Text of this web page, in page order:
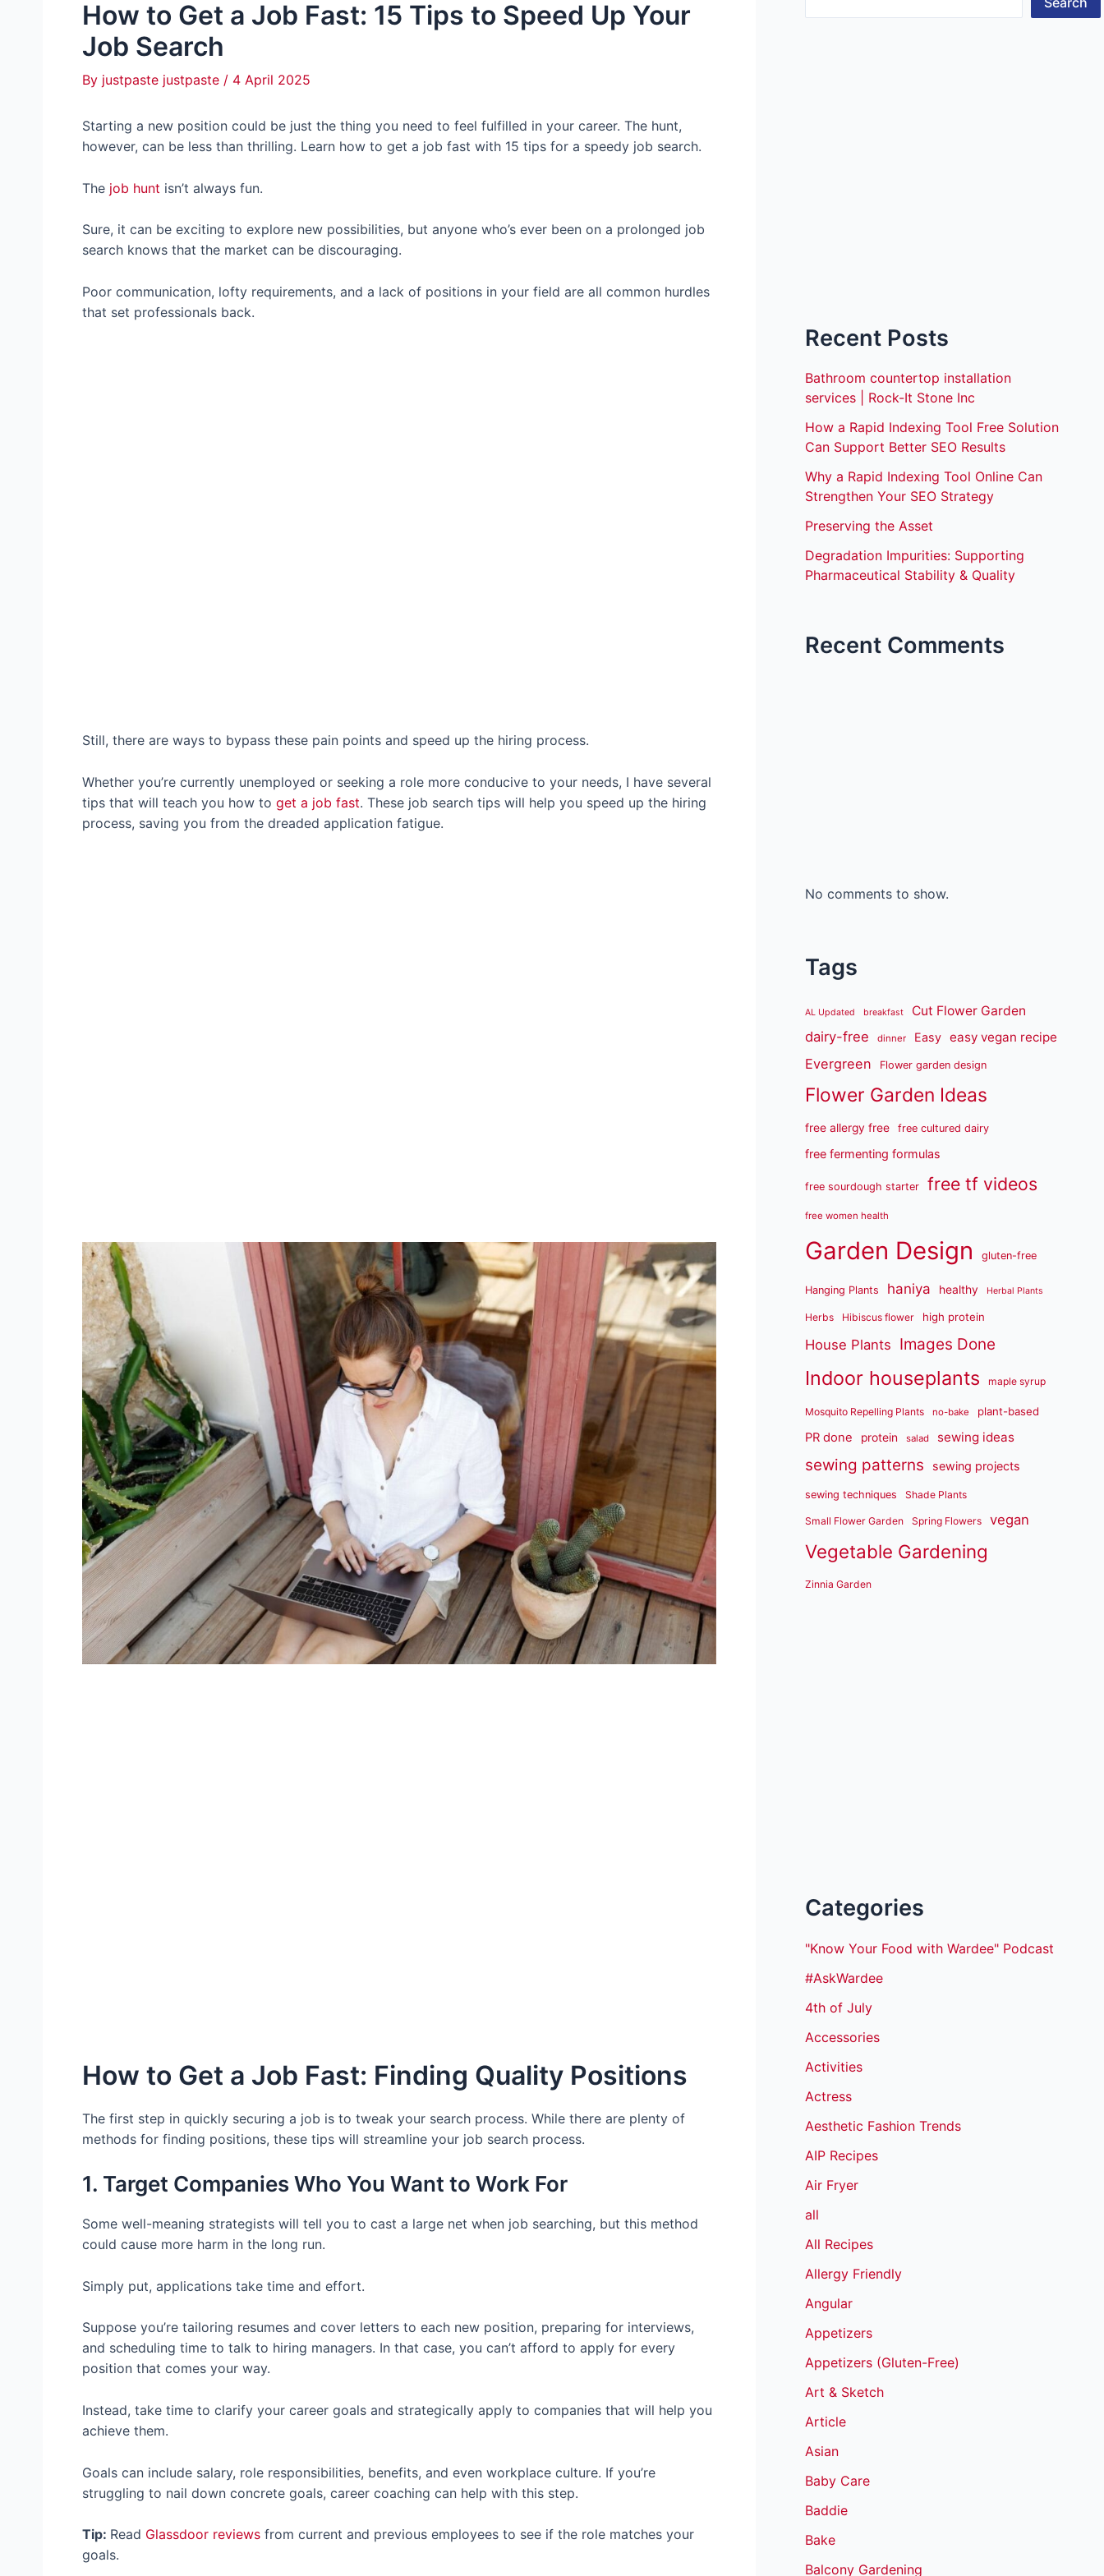
How to Get a Job Fast: 15 Tips to Speed Up Your
Job Search
By justpaste justpaste / 4 April 2025
Starting a new position could be just the thing you need to feel fulfilled in your career. The hunt,
however, can be less than thrilling. Learn how to get a job fast with 15 tips for a speedy job search.
The job hunt isn’t always fun.
Sure, it can be exciting to explore new possibilities, but anyone who’s ever been on a prolonged job
search knows that the market can be discouraging.
Poor communication, lofty requirements, and a lack of positions in your field are all common hurdles
that set professionals back.
Still, there are ways to bypass these pain points and speed up the hiring process.
Whether you’re currently unemployed or seeking a role more conducive to your needs, I have several
tips that will teach you how to get a job fast. These job search tips will help you speed up the hiring
process, saving you from the dreaded application fatigue.
How to Get a Job Fast: Finding Quality Positions
The first step in quickly securing a job is to tweak your search process. While there are plenty of
methods for finding positions, these tips will streamline your job search process.
1. Target Companies Who You Want to Work For
Some well-meaning strategists will tell you to cast a large net when job searching, but this method
could cause more harm in the long run.
Simply put, applications take time and effort.
Suppose you’re tailoring resumes and cover letters to each new position, preparing for interviews,
and scheduling time to talk to hiring managers. In that case, you can’t afford to apply for every
position that comes your way.
Instead, take time to clarify your career goals and strategically apply to companies that will help you
achieve them.
Goals can include salary, role responsibilities, benefits, and even workplace culture. If you’re
struggling to nail down concrete goals, career coaching can help with this step.
Tip: Read Glassdoor reviews from current and previous employees to see if the role matches your
goals.
Recent Posts
Bathroom countertop installation
services | Rock-It Stone Inc
How a Rapid Indexing Tool Free Solution
Can Support Better SEO Results
Why a Rapid Indexing Tool Online Can
Strengthen Your SEO Strategy
Preserving the Asset
Degradation Impurities: Supporting
Pharmaceutical Stability & Quality
Recent Comments
No comments to show.
Tags
AL Updated breakfast Cut Flower Garden
dairy-free dinner Easy easy vegan recipe
Evergreen Flower garden design
Flower Garden Ideas
free allergy free free cultured dairy
free fermenting formulas
free sourdough starter free tf videos
free women health
Garden Design gluten-free
Hanging Plants haniya healthy Herbal Plants
Herbs Hibiscus flower high protein
House Plants Images Done
Indoor houseplants maple syrup
Mosquito Repelling Plants no-bake plant-based
PR done protein salad sewing ideas
sewing patterns sewing projects
sewing techniques Shade Plants
Small Flower Garden Spring Flowers vegan
Vegetable Gardening
Zinnia Garden
Categories
"Know Your Food with Wardee" Podcast
#AskWardee
4th of July
Accessories
Activities
Actress
Aesthetic Fashion Trends
AIP Recipes
Air Fryer
all
All Recipes
Allergy Friendly
Angular
Appetizers
Appetizers (Gluten-Free)
Art & Sketch
Article
Asian
Baby Care
Baddie
Bake
Balcony Gardening